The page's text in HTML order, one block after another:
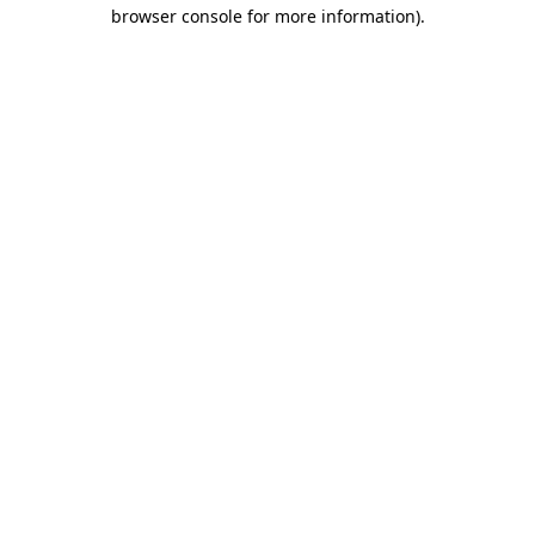
browser console for more information).